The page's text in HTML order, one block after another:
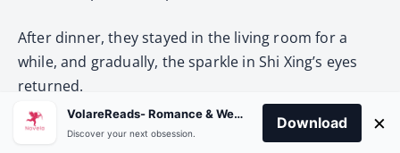
After dinner, they stayed in the living room for a
while, and gradually, the sparkle in Shi Xing’s eyes
returned.
His temperature had dropped significantly,
VolareReads- Romance & Webnovel
Discover your next obsession.
Download ×